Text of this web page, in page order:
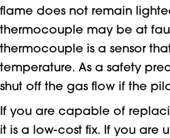
flame does not remain
thermocouple may be at
thermocouple is a sensor
temperature. As a safety
shut off the gas flow if the
If you are capable of
it is a low-cost fix. If you are